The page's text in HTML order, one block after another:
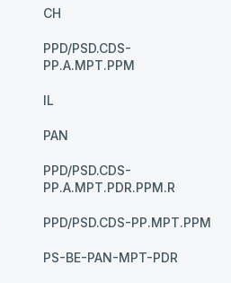
CH
PPD/PSD.CDS-
PP.A.MPT.PPM
IL
PAN
PPD/PSD.CDS-
PP.A.MPT.PDR.PPM.R
PPD/PSD.CDS-PP.MPT.PPM
PS-BE-PAN-MPT-PDR